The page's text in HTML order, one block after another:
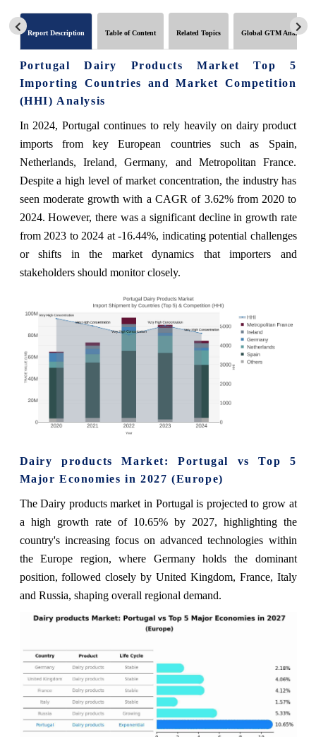
Report Description Table of Content Related Topics Global GTM Analytics
Portugal Dairy Products Market Top 5
Importing Countries and Market Competition
(HHI) Analysis
In 2024, Portugal continues to rely heavily on dairy product
imports from key European countries such as Spain,
Netherlands, Ireland, Germany, and Metropolitan France.
Despite a high level of market concentration, the industry has
seen moderate growth with a CAGR of 3.62% from 2020 to
2024. However, there was a significant decline in growth rate
from 2023 to 2024 at -16.44%, indicating potential challenges
or shifts in the market dynamics that importers and
stakeholders should monitor closely.
Dairy products Market: Portugal vs Top 5
Major Economies in 2027 (Europe)
The Dairy products market in Portugal is projected to grow at
a high growth rate of 10.65% by 2027, highlighting the
country's increasing focus on advanced technologies within
the Europe region, where Germany holds the dominant
position, followed closely by United Kingdom, France, Italy
and Russia, shaping overall regional demand.